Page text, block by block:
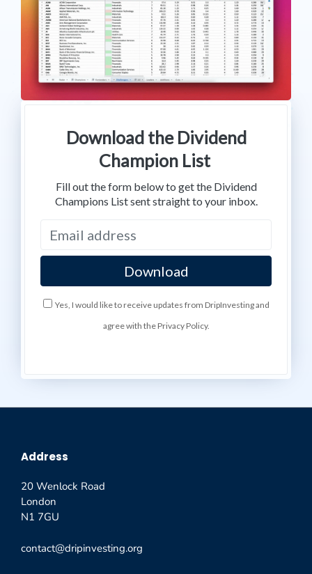
Download the Dividend
Champion List
Fill out the form below to get the Dividend
Champions List sent straight to your inbox.
Yes, I would like to receive updates from DripInvesting and
agree with the Privacy Policy.
Address
20 Wenlock Road
London
N1 7GU
contact@dripinvesting.org